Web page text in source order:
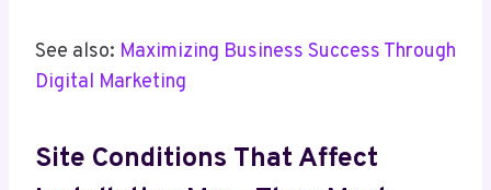
See also: Maximizing Business Success Through
Digital Marketing
Site Conditions That Affect